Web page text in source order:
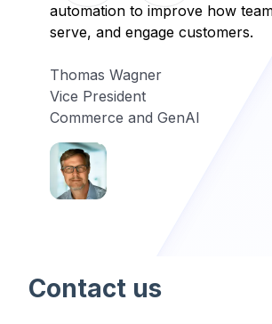
automation to improve how
serve, and engage customers.
Thomas Wagner
Vice President
Commerce and GenAI